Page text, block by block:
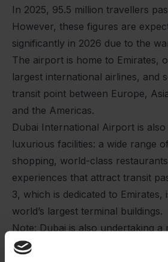
In 2025, 95.5 million travellers
However, these figures are
significantly in 2026 due to the
The airport is home to Emirates,
largest international airlines, and
transit point between Europe,
and the Americas.
Dubai International Airport is
luxurious facilities: a wide range
shopping, world-class
experiences that attract transit
3, which is dedicated to Emirates,
world’s largest terminal buildings.
Note: Dubai is also undertaking a
of its second airport, Al